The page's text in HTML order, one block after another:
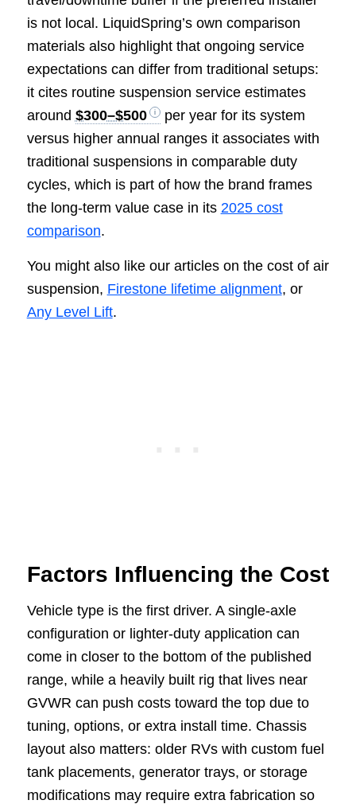
is not local. LiquidSpring’s own comparison
materials also highlight that ongoing service
expectations can differ from traditional setups:
it cites routine suspension service estimates
around $300–$500
per year for its system
versus higher annual ranges it associates with
traditional suspensions in comparable duty
cycles, which is part of how the brand frames
the long-term value case in its 2025 cost
comparison.
You might also like our articles on the cost of air
suspension, Firestone lifetime alignment, or
Any Level Lift.
Factors Influencing the Cost
Vehicle type is the first driver. A single-axle
configuration or lighter-duty application can
come in closer to the bottom of the published
range, while a heavily built rig that lives near
GVWR can push costs toward the top due to
tuning, options, or extra install time. Chassis
layout also matters: older RVs with custom fuel
tank placements, generator trays, or storage
modifications may require extra fabrication so